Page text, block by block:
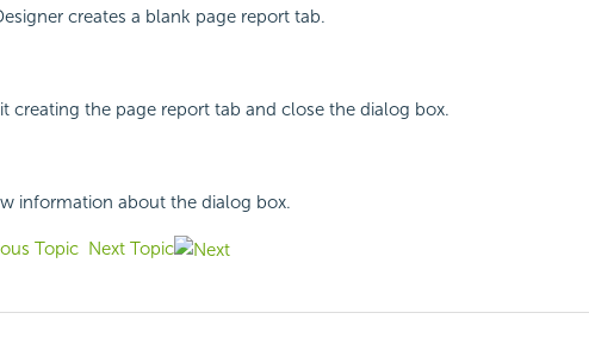
creates a blank page report tab.
creating the page report tab and close the dialog box.
information about the dialog box.
Topic Next Topic